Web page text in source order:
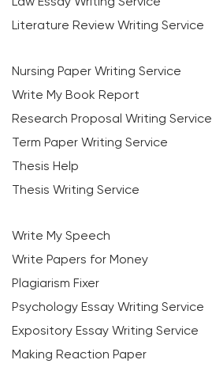
Literature Review Writing Service
Nursing Paper Writing Service
Write My Book Report
Research Proposal Writing Service
Term Paper Writing Service
Thesis Help
Thesis Writing Service
Write My Speech
Write Papers for Money
Plagiarism Fixer
Psychology Essay Writing Service
Expository Essay Writing Service
Making Reaction Paper